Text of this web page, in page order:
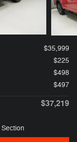
$35,999
$225
$498
$497
$37,219